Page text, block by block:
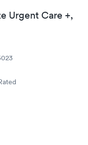
Urgent Care +,